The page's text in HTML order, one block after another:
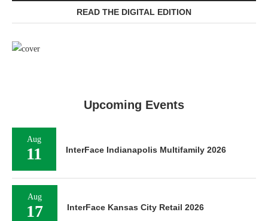
READ THE DIGITAL EDITION
Upcoming Events
Aug
11 InterFace Indianapolis Multifamily 2026
Aug
17 InterFace Kansas City Retail 2026